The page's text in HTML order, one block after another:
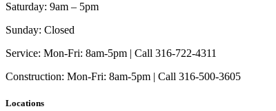
Saturday: 9am – 5pm
Sunday: Closed
Service: Mon-Fri: 8am-5pm | Call 316-722-4311
Construction: Mon-Fri: 8am-5pm | Call 316-500-3605
Locations